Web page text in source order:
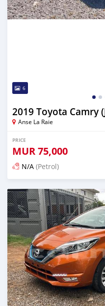
6
2019 Toyota Camry
Anse La Raie
PRICE
MUR75,000
N/A (Petrol)
Posted 5 months ago